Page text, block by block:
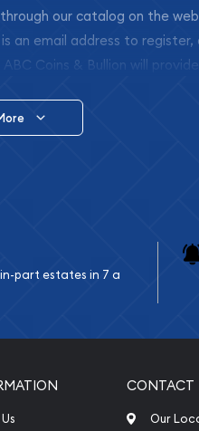
our catalog on the
an email address to
Coins & Bullion will
part estates in 7 a
CONTACT
Our